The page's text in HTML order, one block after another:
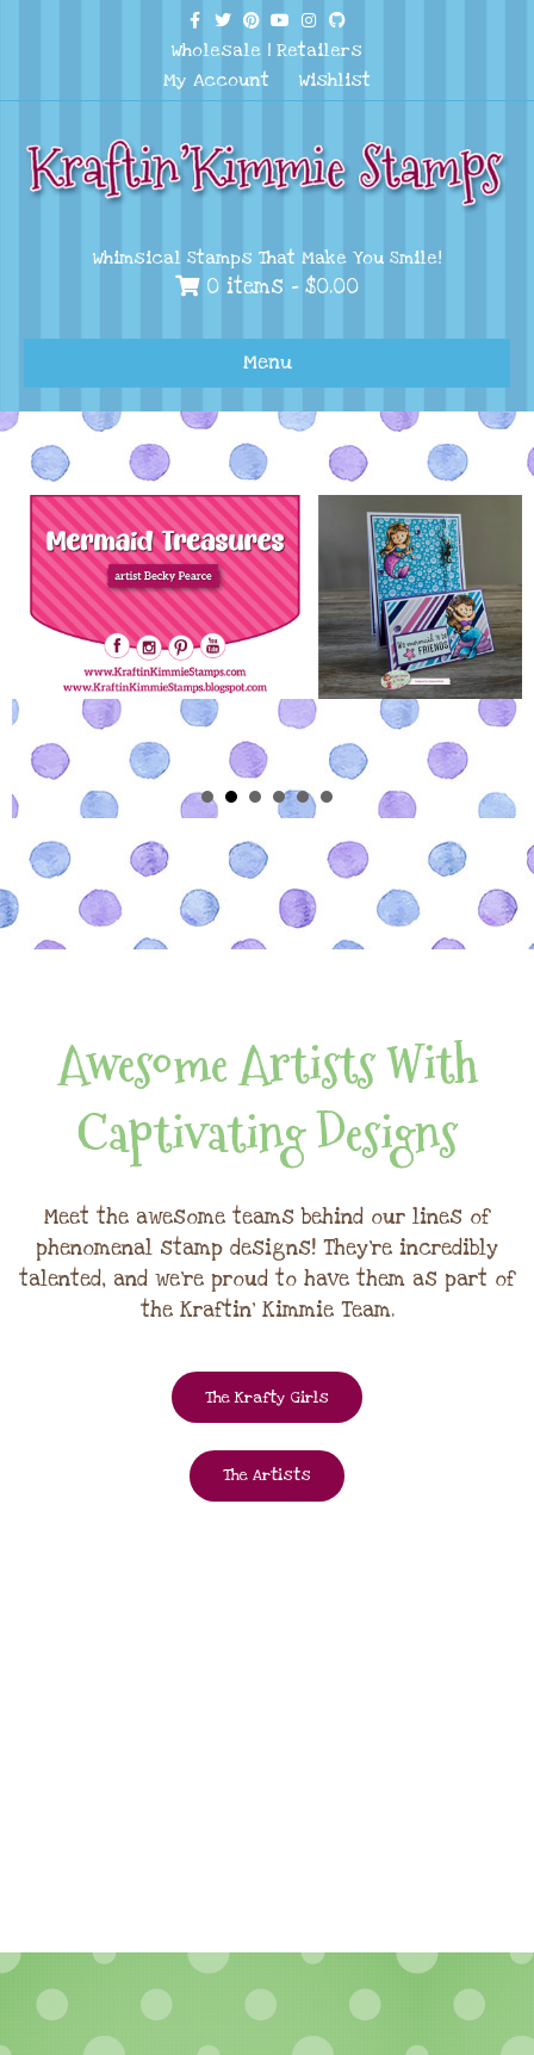
Facebook
TwitterPinterest
YoutubeInstagram
Github
Wholesale | Retailers
My Account
Wishlist
Whimsical Stamps That Make You Smile!
0 items - $0.00
Menu
Awesome Artists With
Captivating Designs
Meet the awesome teams behind our lines of
phenomenal stamp designs! They're incredibly
talented, and we're proud to have them as part of
the Kraftin' Kimmie Team.
The Krafty Girls
The Artists